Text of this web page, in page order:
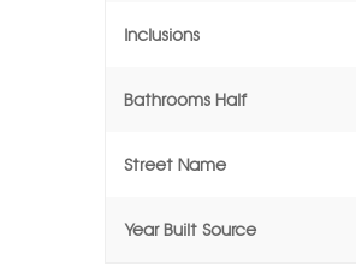
Inclusions
Bathrooms Half
Street Name
Year Built Source